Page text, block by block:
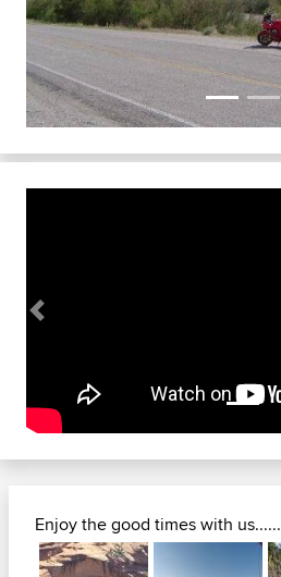
Previous
Enjoy the good times with us......